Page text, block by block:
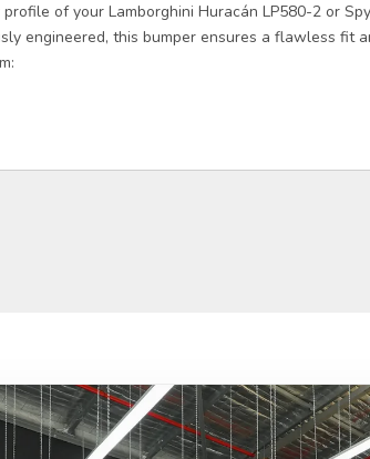
of your Lamborghini Huracán LP580-2 or
engineered, this bumper ensures a flawless fit